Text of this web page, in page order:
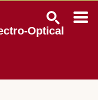
Optical